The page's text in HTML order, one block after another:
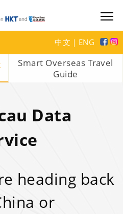
中文 ｜ ENG
Smart Overseas Travel
Guide
Data
heading back
or